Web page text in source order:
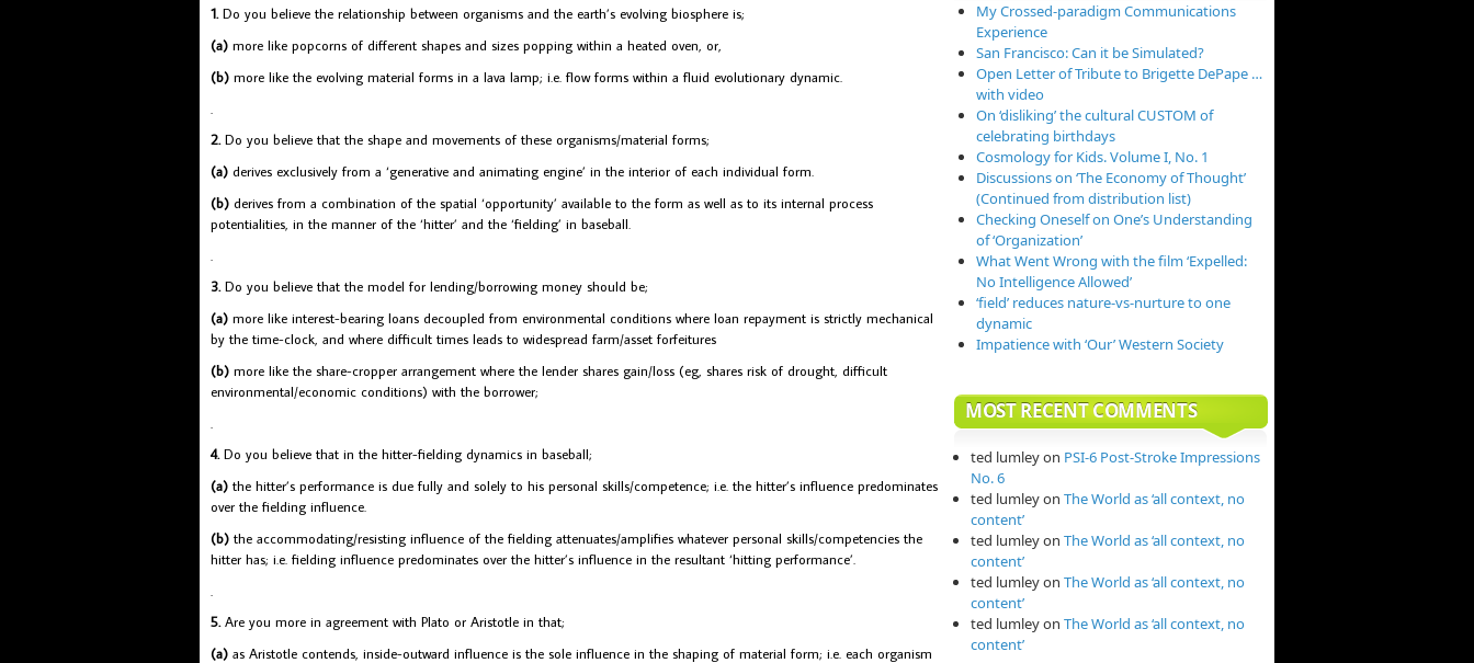
1.Do you believe the relationship between organisms and the earth’s evolving biosphere is;
(a) more like popcorns of different shapes and sizes popping within a heated oven, or,
(b) more like the evolving material forms in a lava lamp; i.e. flow forms within a fluid evolutionary dynamic.
2.Do you believe that the shape and movements of these organisms/material forms;
(a) derives exclusively from a ‘generative and animating engine’ in the interior of each individual form.
(b) derives from a combination of the spatial ‘opportunity’ available to the form as well as to its internal process
potentialities, in the manner of the ‘hitter’ and the ‘fielding’ in baseball.
3.Do you believe that the model for lending/borrowing money should be;
(a) more like interest-bearing loans decoupled from environmental conditions where loan repayment is strictly mechanical
by the time-clock, and where difficult times leads to widespread farm/asset forfeitures
(b) more like the share-cropper arrangement where the lender shares gain/loss (eg, shares risk of drought, difficult
environmental/economic conditions) with the borrower;
4.Do you believe that in the hitter-fielding dynamics in baseball;
(a) the hitter’s performance is due fully and solely to his personal skills/competence; i.e. the hitter’s influence predominates
over the fielding influence.
(b) the accommodating/resisting influence of the fielding attenuates/amplifies whatever personal skills/competencies the
hitter has; i.e. fielding influence predominates over the hitter’s influence in the resultant ‘hitting performance’.
5.Are you more in agreement with Plato or Aristotle in that;
(a) as Aristotle contends, inside-outward influence is the sole influence in the shaping of material form; i.e. each organism
My Crossed-paradigm Communications
Experience
San Francisco: Can it be Simulated?
Open Letter of Tribute to Brigette DePape …
with video
On ‘disliking’ the cultural CUSTOM of
celebrating birthdays
Cosmology for Kids. Volume I, No. 1
Discussions on ‘The Economy of Thought’
(Continued from distribution list)
Checking Oneself on One’s Understanding
of ‘Organization’
What Went Wrong with the film ‘Expelled:
No Intelligence Allowed’
‘field’ reduces nature-vs-nurture to one
dynamic
Impatience with ‘Our’ Western Society
MOST RECENT COMMENTS
ted lumleyon PSI-6 Post-Stroke Impressions
No. 6
ted lumleyon The World as ‘all context, no
content’
ted lumleyon The World as ‘all context, no
content’
ted lumleyon The World as ‘all context, no
content’
ted lumleyon The World as ‘all context, no
content’